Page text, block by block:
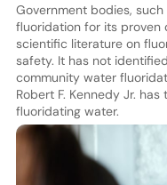
Government bodies,
fluoridation for its proven
scientific literature on
safety. It has not
community water
Robert F. Kennedy Jr.
fluoridating water.